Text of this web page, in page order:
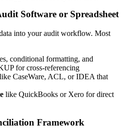
Software or Spreadsheet
into your audit workflow. Most
conditional formatting, and
for cross-referencing
like CaseWare, ACL, or IDEA that
like QuickBooks or Xero for direct
Framework